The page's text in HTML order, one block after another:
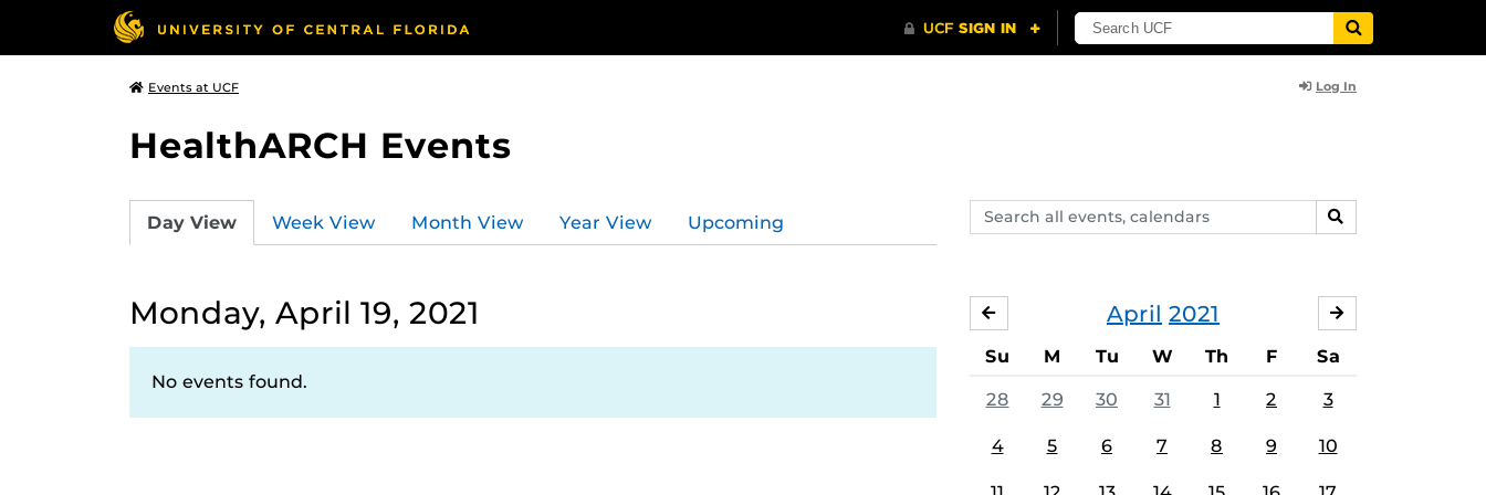
Events at UCF Log In
HealthARCH Events
Search
events,
SEARCH
Day View Week View Month View Year View Upcoming
Monday, April 19, 2021
No events found.
April 2021
MARCH
Su M Tu W Th F Sa
28 29 30 31 1 2 3
4 5 6 7 8 9 10